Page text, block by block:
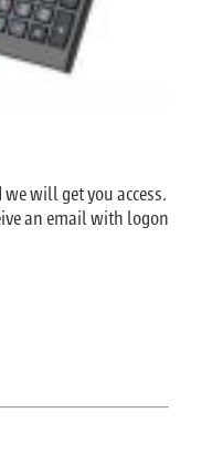
will get you access.
an email with logon